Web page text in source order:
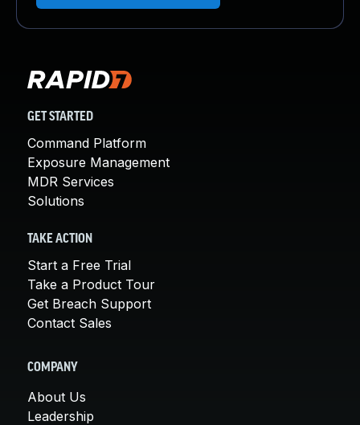
GET STARTED
Command Platform
Exposure Management
MDR Services
Solutions
TAKE ACTION
Start a Free Trial
Take a Product Tour
Get Breach Support
Contact Sales
COMPANY
About Us
Leadership